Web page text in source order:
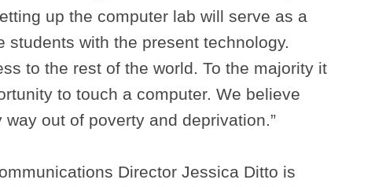
Search
up the computer lab will serve as a
students with the present technology.
to the rest of the world. To the majority it
to touch a computer. We believe
out of poverty and deprivation.”
Director Jessica Ditto is